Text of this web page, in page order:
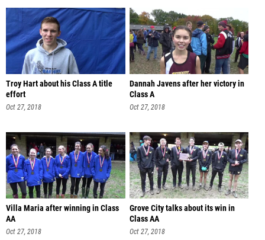
Troy Hart about his Class A title
effort
Oct 27, 2018
Dannah Javens after her victory in
Class A
Oct 27, 2018
Villa Maria after winning in Class
AA
Oct 27, 2018
Grove City talks about its win in
Class AA
Oct 27, 2018